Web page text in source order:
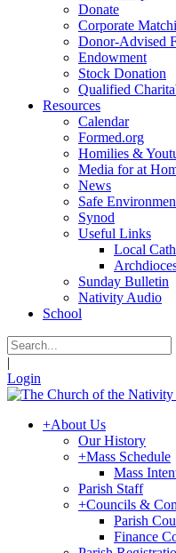
Donate
Corporate
Donor-Advised
Endowment
Stock Donation
Qualified
Resources
Calendar
Formed.org
Homilies &
Media for at
News
Safe
Synod
Useful Links
Local
Sunday Bulletin
Nativity Audio
School
|
Login
+About Us
Our History
+Mass Schedule
Mass
Parish Staff
+Councils &
Parish
Finance